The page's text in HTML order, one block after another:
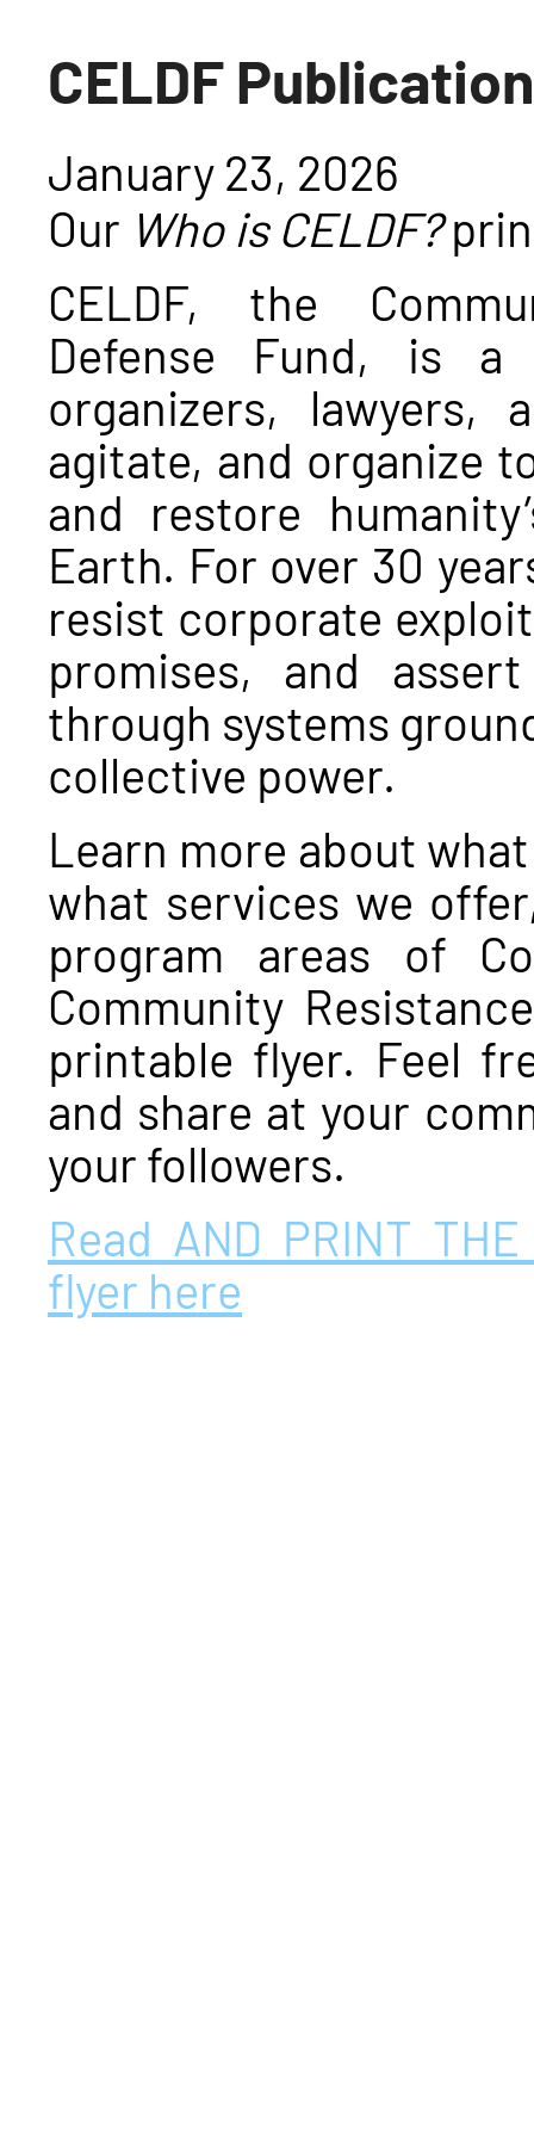
CELDF
January 23, 2026
Our Who is CELDF?
CELDF, the
Defense Fund, is a
organizers, lawyers,
agitate, and organize
and restore
Earth. For over 30
resist corporate
promises, and
through systems
collective power.
Learn more about
what services we
program areas of
Community
printable flyer. Feel
and share at your
your followers.
Read AND PRINT THE
flyer here